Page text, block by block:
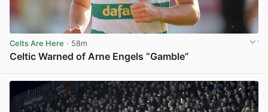
Celts Are Here · 58m
Celtic Warned of Arne Engels “Gamble”